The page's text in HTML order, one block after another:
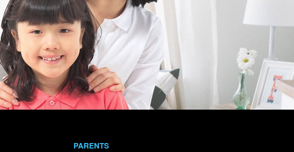
PARENTS